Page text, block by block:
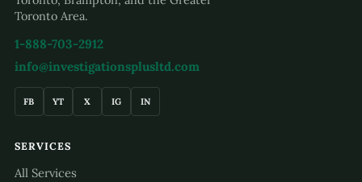
Toronto Area.
1-888-703-2912
info@investigationsplusltd.com
FB YT X IG IN
SERVICES
All Services